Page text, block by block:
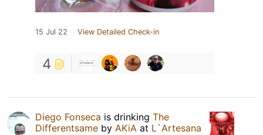
15 Jul 22 View Detailed Check-in
4
Diego Fonseca is drinking The
Differentsame by AKiA at L`Artesana